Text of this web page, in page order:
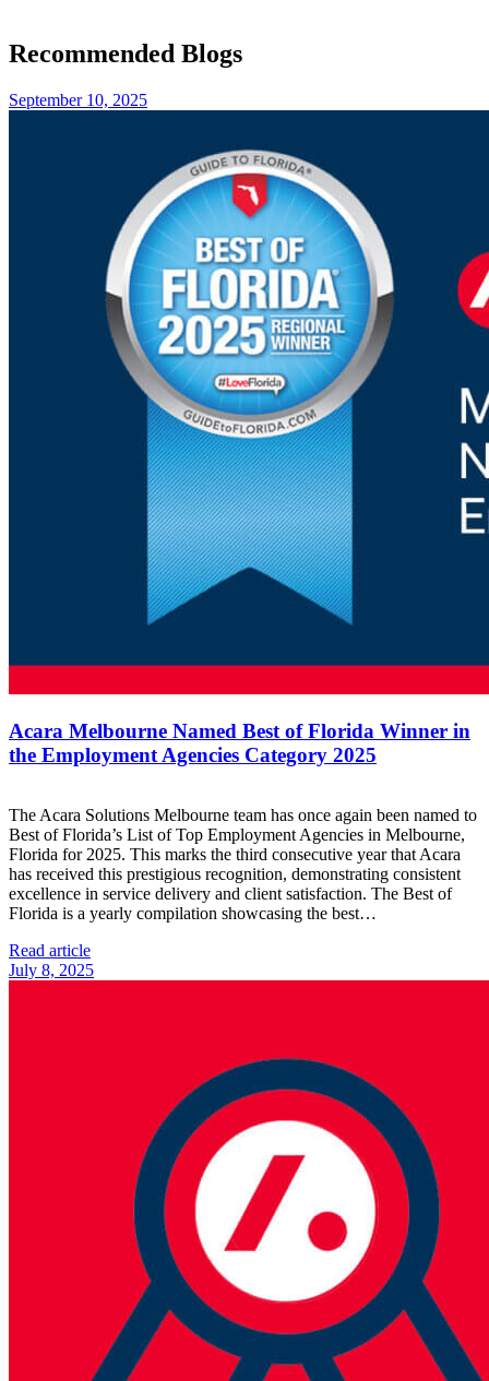
Recommended Blogs
September 10, 2025
Acara Melbourne Named Best of Florida Winner in
the Employment Agencies Category 2025
The Acara Solutions Melbourne team has once again been named to
Best of Florida’s List of Top Employment Agencies in Melbourne,
Florida for 2025. This marks the third consecutive year that Acara
has received this prestigious recognition, demonstrating consistent
excellence in service delivery and client satisfaction. The Best of
Florida is a yearly compilation showcasing the best…
Read article
July 8, 2025